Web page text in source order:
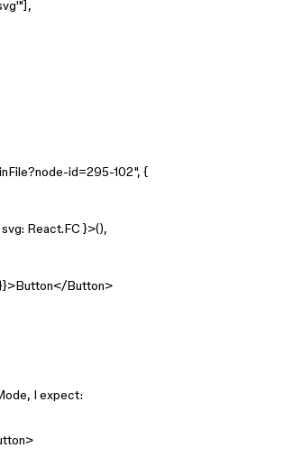
id=295-102", {
React.FC }>(),
Button>
I expect: